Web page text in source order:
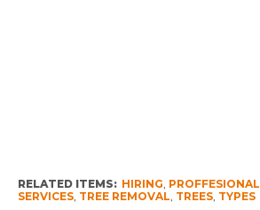
RELATED ITEMS: HIRING PROFFESIONAL
SERVICES, TREE REMOVAL TREES, TYPES